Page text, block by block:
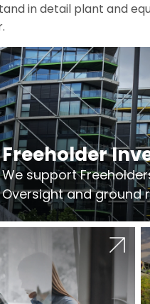
in detail plant and
Freeholder
We support
Oversight and ground